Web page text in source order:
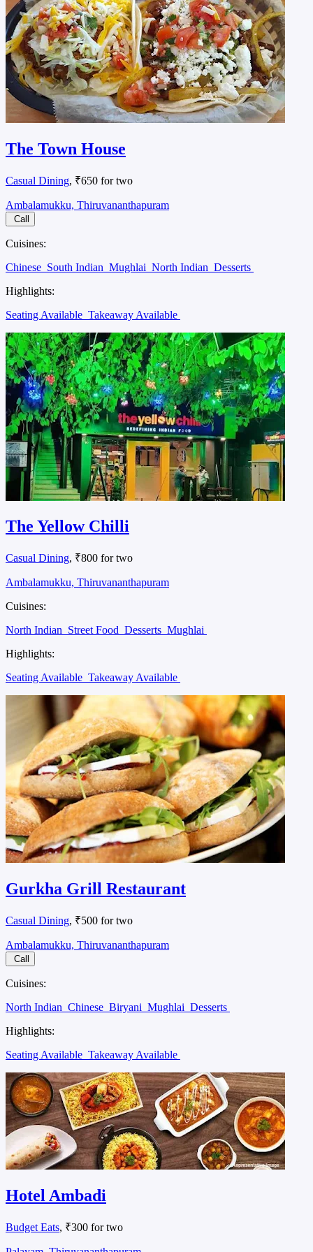
The Town House
Casual Dining, ₹650 for two
Ambalamukku, Thiruvananthapuram
Call
Cuisines:
Chinese South Indian Mughlai North Indian Desserts
Highlights:
Seating Available Takeaway Available
The Yellow Chilli
Casual Dining, ₹800 for two
Ambalamukku, Thiruvananthapuram
Cuisines:
North Indian Street Food Desserts Mughlai
Highlights:
Seating Available Takeaway Available
Gurkha Grill Restaurant
Casual Dining, ₹500 for two
Ambalamukku, Thiruvananthapuram
Call
Cuisines:
North Indian Chinese Biryani Mughlai Desserts
Highlights:
Seating Available Takeaway Available
Hotel Ambadi
Budget Eats, ₹300 for two